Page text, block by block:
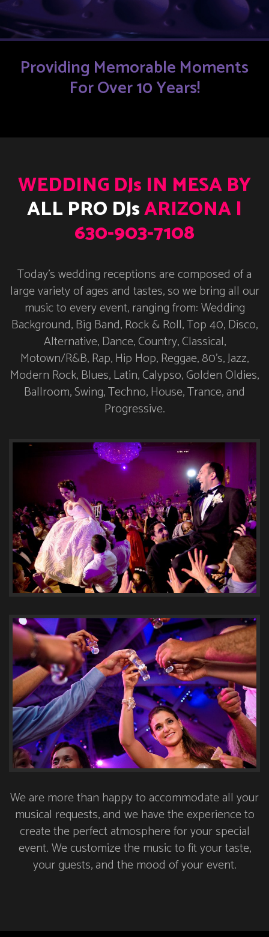
Providing Memorable Moments
For Over 10 Years!
WEDDING DJs IN MESA BY
ALL PRO DJsARIZONA |
630-903-7108
Today’s wedding receptions are composed of a
large variety of ages and tastes, so we bring all our
music to every event, ranging from: Wedding
Background, Big Band, Rock & Roll, Top 40, Disco,
Alternative, Dance, Country, Classical,
Motown/R&B, Rap, Hip Hop, Reggae, 80’s, Jazz,
Modern Rock, Blues, Latin, Calypso, Golden Oldies,
Ballroom, Swing, Techno, House, Trance, and
Progressive.
We are more than happy to accommodate all your
musical requests, and we have the experience to
create the perfect atmosphere for your special
event. We customize the music to fit your taste,
your guests, and the mood of your event.